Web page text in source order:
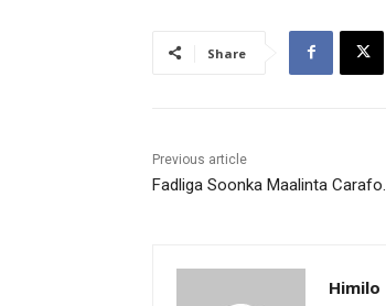
Share
Previous article
Fadliga Soonka Maalinta Carafo.
Himilo